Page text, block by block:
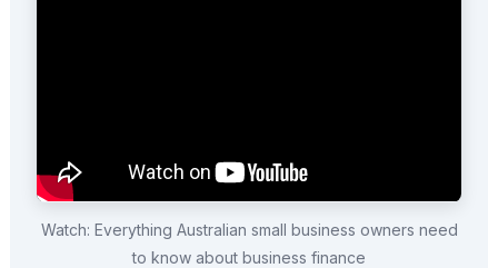
Watch: Everything Australian small business owners need
to know about business finance